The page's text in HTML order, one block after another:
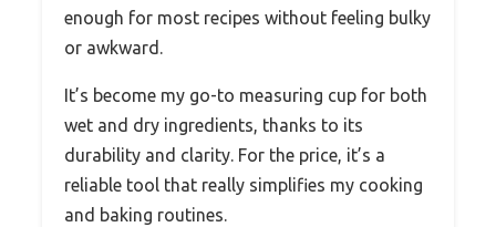
enough for most recipes without feeling bulky
or awkward.
It’s become my go-to measuring cup for both
wet and dry ingredients, thanks to its
durability and clarity. For the price, it’s a
reliable tool that really simplifies my cooking
and baking routines.